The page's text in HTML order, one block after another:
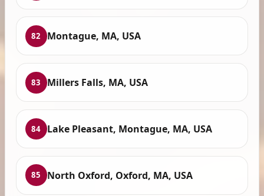
82 Montague, MA, USA
83 Millers Falls, MA, USA
84 Lake Pleasant, Montague, MA, USA
85 North Oxford, Oxford, MA, USA